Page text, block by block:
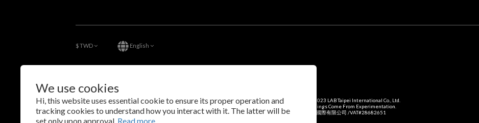
We use cookies
Hi, this website uses essential cookie to ensure its proper operation and
tracking cookies to understand how you interact with it. The latter will be
set only upon approval. Read more
$TWD English
Copyright © 2023 LAB Taipei International Co., Ltd.
Amazing Things Come From Experimentation.
瑞米斯國際有限公司 /VAT#28682651